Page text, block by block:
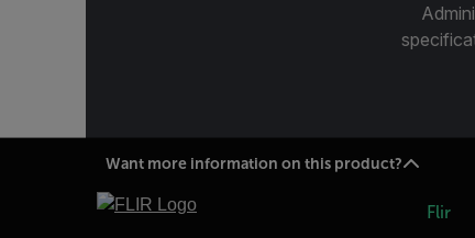
Want more information on this product?
Flir